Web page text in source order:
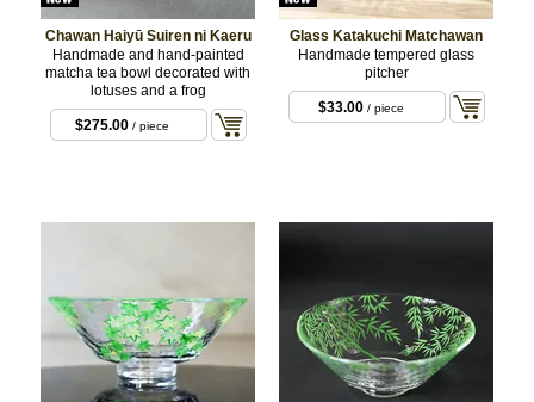
Chawan Haiyū Suiren ni Kaeru
Handmade and hand-painted
matcha tea bowl decorated with
lotuses and a frog
$275.00 / piece
Glass Katakuchi Matchawan
Handmade tempered glass
pitcher
$33.00/ piece